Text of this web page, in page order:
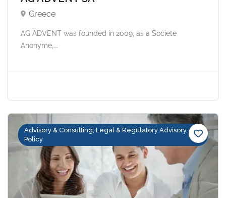
Greece
AG ADVENT was founded in 2009, as a Societe
Anonyme,...
Advisory & Consulting, Legal & Regulatory Advisory,
Policy